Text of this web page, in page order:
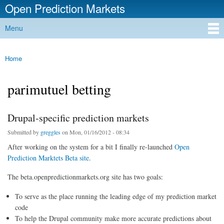
Skip to
main
Open Prediction Markets
Main menu
Menu
You are here
Home
parimutuel betting
Drupal-specific prediction markets
Submitted by greggles on Mon, 01/16/2012 - 08:34
After working on the system for a bit I finally re-launched Open
Prediction Marktets Beta site.
The beta.openpredictionmarkets.org site has two goals:
To serve as the place running the leading edge of my prediction market
code
To help the Drupal community make more accurate predictions about